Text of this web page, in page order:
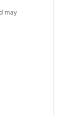
may